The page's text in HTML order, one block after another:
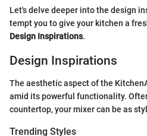
Let's delve deeper into the design
tempt you to give your kitchen a
Design Inspirations.
Design Inspirations
The aesthetic aspect of the
amid its powerful functionality.
countertop, your mixer can be as
Trending Styles